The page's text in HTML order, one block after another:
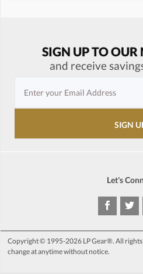
SIGN UP TO OUR
and receive
Let's
Copyright © 1995-2026 LP Gear®. All rights
change at anytime without notice.